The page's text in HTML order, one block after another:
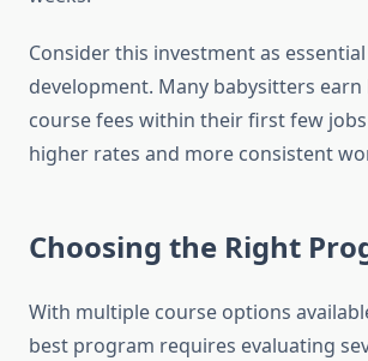
Consider this investment as
development. Many babysitters
course fees within their first few
higher rates and more consistent
Choosing the Right
With multiple course options
best program requires evaluating